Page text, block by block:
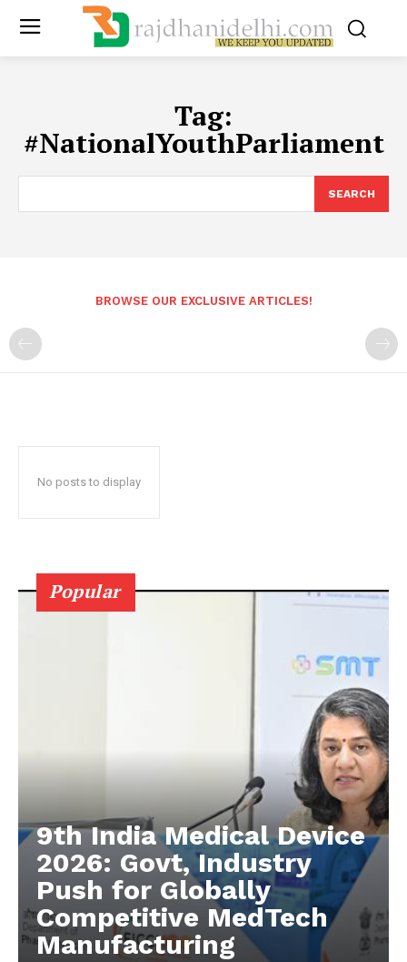
Tag:
#NationalYouthParliament
SEARCH
BROWSE OUR EXCLUSIVE ARTICLES!
No posts to display
Popular
9th India Medical Device
2026: Govt, Industry
Push for Globally
Competitive MedTech
Manufacturing